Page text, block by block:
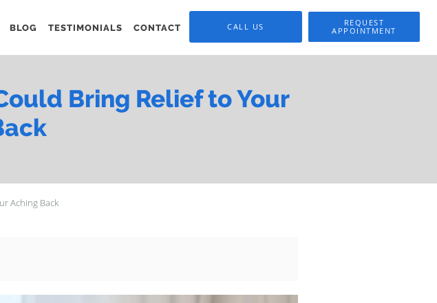
BLOG TESTIMONIALS CONTACT CALL US
REQUEST
APPOINTMENT
Bring Relief to Your
Aching Back